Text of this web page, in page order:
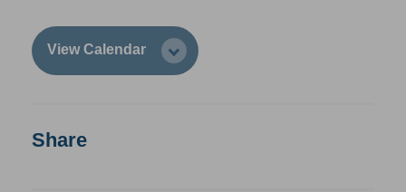
View Calendar
Share